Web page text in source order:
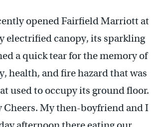
opened Fairfield Marriott at
electrified canopy, its sparkling
a quick tear for the memory of
health, and fire hazard that was
used to occupy its ground floor.
Cheers. My then-boyfriend and I